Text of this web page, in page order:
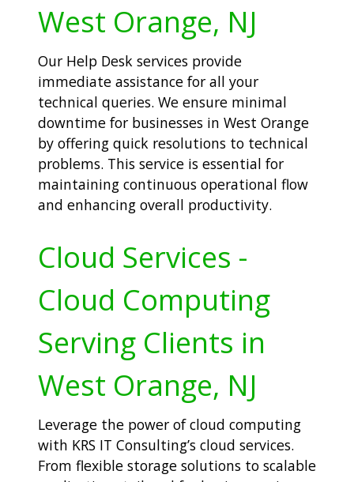
West Orange, NJ
Our Help Desk services provide
immediate assistance for all your
technical queries. We ensure minimal
downtime for businesses in West Orange
by offering quick resolutions to technical
problems. This service is essential for
maintaining continuous operational flow
and enhancing overall productivity.
Cloud Services -
Cloud Computing
Serving Clients in
West Orange, NJ
Leverage the power of cloud computing
with KRS IT Consulting’s cloud services.
From flexible storage solutions to scalable